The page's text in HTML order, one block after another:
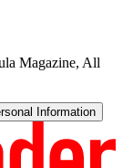
Magazine, All
Information